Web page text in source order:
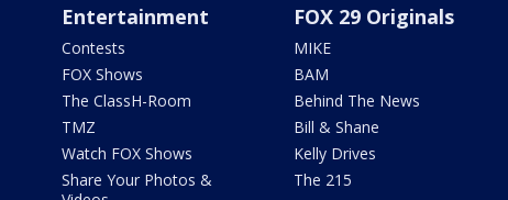
Entertainment
Contests
FOX Shows
The ClassH-Room
TMZ
Watch FOX Shows
Share Your Photos &
FOX 29 Originals
MIKE
BAM
Behind The News
Bill & Shane
Kelly Drives
The 215